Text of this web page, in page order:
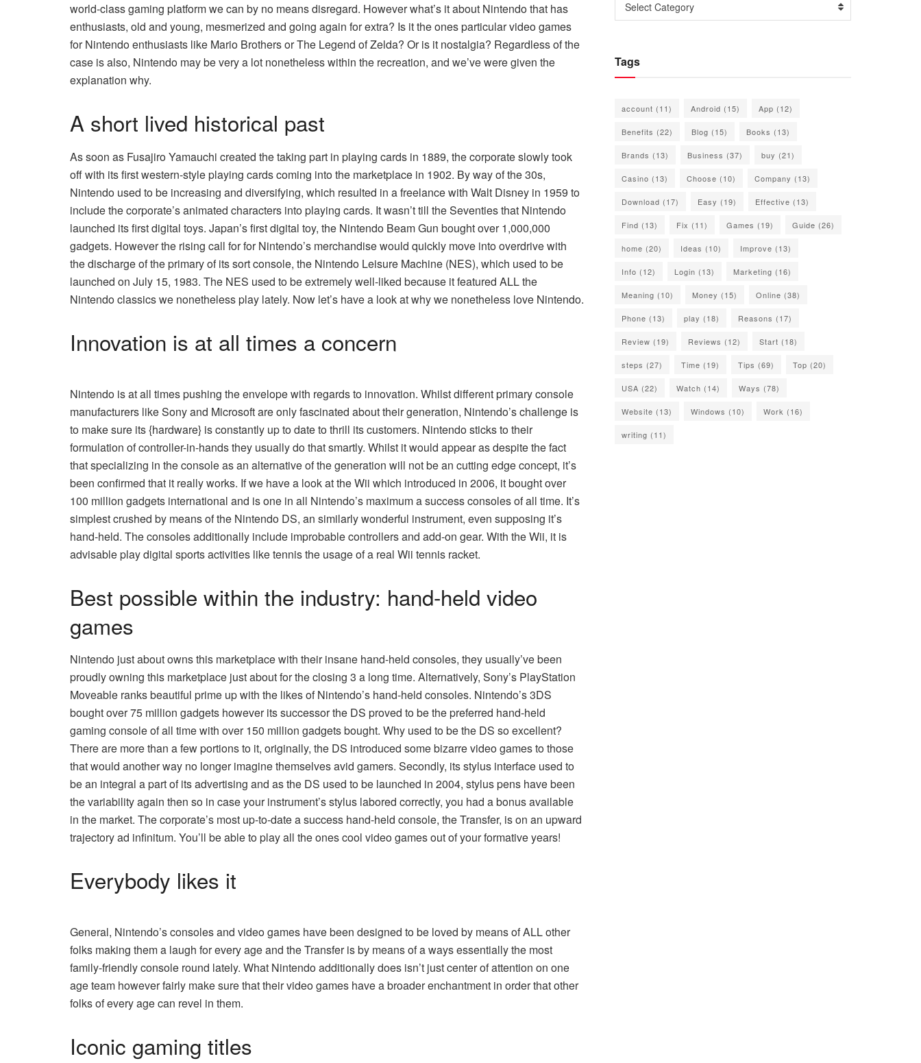
world-class gaming platform we can by no means disregard. However what’s it about Nintendo that has
enthusiasts, old and young, mesmerized and going again for extra? Is it the ones particularvideo games
for Nintendo enthusiasts like Mario Brothers or The Legend of Zelda? Or is it nostalgia? Regardless of the
case is also, Nintendo may be very a lot nonetheless within the recreation, and we’ve were given the
explanation why.
A short lived historical past
As soon as Fusajiro Yamauchi created the taking part in playing cards in 1889, the corporate slowly took
off with its first western-style playing cards coming into the marketplace in 1902. By way of the 30s,
Nintendo used to be increasing and diversifying, which resulted in a freelance with Walt Disney in 1959 to
include the corporate’s animated characters into playing cards. It wasn’t till the Seventies that Nintendo
launched its first digital toys. Japan’s first digital toy, the Nintendo Beam Gun bought over 1,000,000
gadgets. However the rising call for for Nintendo’s merchandise would quickly move into overdrive with
the discharge of the primary of its sort console, the Nintendo Leisure Machine (NES), which used to be
launched on July 15, 1983. The NES used to be extremely well-liked because it featured ALL the
Nintendo classics we nonetheless play lately. Now let’s have a look at why we nonetheless love Nintendo.
Innovation is at all times a concern
Nintendo is at all times pushing the envelope with regards to innovation. Whilst different primary console
manufacturers like Sony and Microsoft are only fascinated about their generation, Nintendo’s challenge is
to make sure its {hardware} is constantly up to date to thrill its customers. Nintendo sticks to their
formulation of controller-in-hands they usually do that smartly. Whilst it would appear as despite the fact
that specializing in the console as an alternative of the generation will not be an cutting edge concept, it’s
been confirmed that it really works. If we have a look at the Wii which introduced in 2006, it bought over
100 million gadgets international and is one in all Nintendo’s maximum a success consoles of all time. It’s
simplest crushed by means of the Nintendo DS, an similarly wonderful instrument, even supposing it’s
hand-held. The consoles additionally include improbable controllers and add-on gear. With the Wii, it is
advisable play digital sports activities like tennis the usage of a real Wii tennis racket.
Best possible within the industry: hand-held video
games
Nintendo just about owns this marketplace with their insane hand-held consoles, they usually’ve been
proudly owning this marketplace just about for the closing 3 a long time. Alternatively, Sony’s PlayStation
Moveable ranks beautiful prime up with the likes of Nintendo’s hand-held consoles. Nintendo’s 3DS
bought over 75 million gadgets however its successor the DS proved to be the preferred hand-held
gaming console of all time with over 150 million gadgets bought. Why used to be the DS so excellent?
There are more than a few portions to it, originally, the DS introduced some bizarre video games to those
that would another way no longer imagine themselves avid gamers. Secondly, its stylus interface used to
be an integral a part of its advertising and as the DS used to be launched in 2004, stylus pens have been
the variability again then so in case your instrument’s stylus labored correctly, you had a bonus available
in the market. The corporate’s most up-to-datea success hand-held console, the Transfer, is on an upward
trajectory ad infinitum. You’ll be able to play all the ones cool video games out of your formative years!
Everybody likes it
General, Nintendo’s consoles and video games have been designed to be loved by means of ALL other
folks making them a laugh for every age and the Transfer is by means of a ways essentially the most
family-friendly console round lately. What Nintendo additionally does isn’t just center of attention on one
age team however fairly make sure that their video games have a broader enchantment in order that other
folks of every age can revel in them.
Iconic gaming titles
Select Category
Tags
account (11) Android (15) App (12)
Benefits (22) Blog (15) Books (13)
Brands (13) Business (37) buy (21)
Casino (13) Choose (10) Company (13)
Download (17) Easy (19) Effective (13)
Find (13) Fix (11) Games (19) Guide (26)
home (20) Ideas (10) Improve (13)
Info (12) Login (13) Marketing (16)
Meaning (10) Money (15) Online (38)
Phone (13) play (18) Reasons (17)
Review (19) Reviews (12) Start (18)
steps (27) Time (19) Tips (69) Top (20)
USA (22) Watch (14) Ways (78)
Website (13) Windows (10) Work (16)
writing (11)